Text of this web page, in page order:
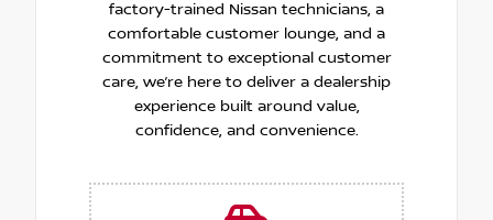
factory-trained Nissan technicians, a
comfortable customer lounge, and a
commitment to exceptional customer
care, we’re here to deliver a dealership
experience built around value,
confidence, and convenience.